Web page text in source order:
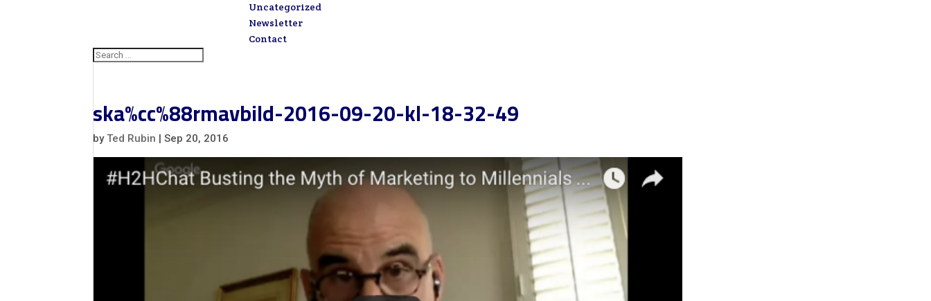
Uncategorized
Newsletter
Contact
ska%cc%88rmavbild-2016-09-20-kl-18-32-49
byTed Rubin |Sep 20, 2016